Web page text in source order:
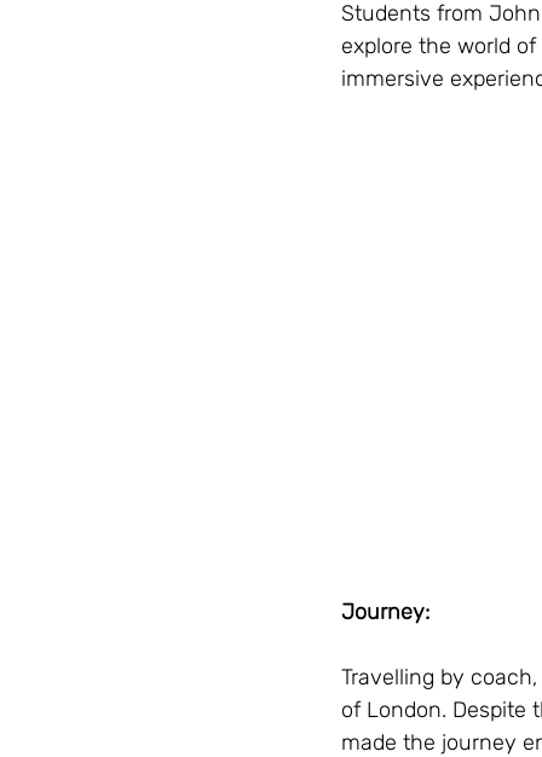
Students from
explore the world
immersive
Journey:
Travelling by
of London. Despite
made the journey